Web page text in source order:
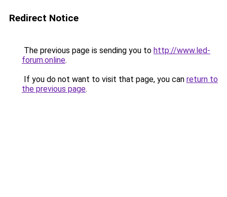
Redirect Notice
The previous page is sending you to http://www.led-
forum.online.
If you do not want to visit that page, you can return to
the previous page.